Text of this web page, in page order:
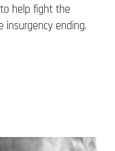
help fight the
ending.